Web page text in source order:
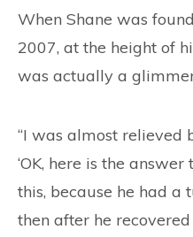
When Shane was
2007, at the height of
was actually a
“I was almost relieved
‘OK, here is the
this, because he had a
then after he